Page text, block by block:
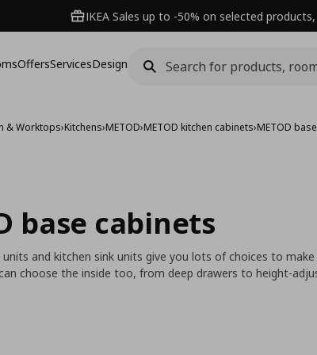
IKEA Sales up to -50% on selected
OffersServicesDesign
& Worktops›Kitchens›METOD›METOD kitchen cabinets›METOD
base cabinets
units and kitchen sink units give you lots of choices to
choose the inside too, from deep drawers to height-